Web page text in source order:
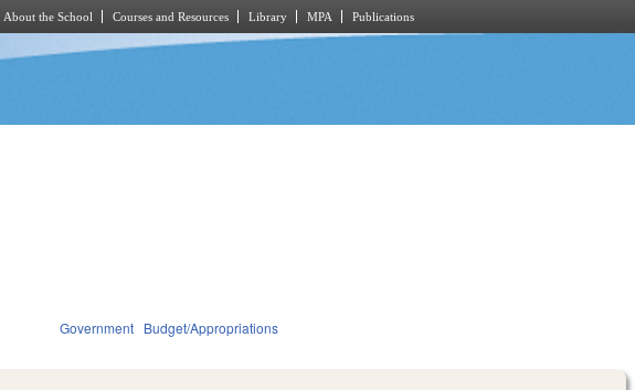
About the School Courses and Resources Library MPA Publications
Government Budget/Appropriations